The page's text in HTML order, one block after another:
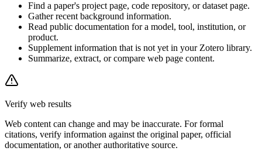
Find a paper's project page, code repository, or dataset page.
Gather recent background information.
Read public documentation for a model, tool, institution, or
product.
Supplement information that is not yet in your Zotero library.
Summarize, extract, or compare web page content.
Verify web results
Web content can change and may be inaccurate. For formal
citations, verify information against the original paper, official
documentation, or another authoritative source.